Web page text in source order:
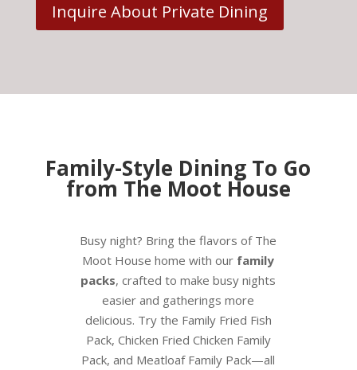
Inquire About Private Dining
Family-Style Dining To Go
from The Moot House
Busy night? Bring the flavors of The
Moot House home with our family
packs, crafted to make busy nights
easier and gatherings more
delicious. Try the Family Fried Fish
Pack, Chicken Fried Chicken Family
Pack, and Meatloaf Family Pack—all